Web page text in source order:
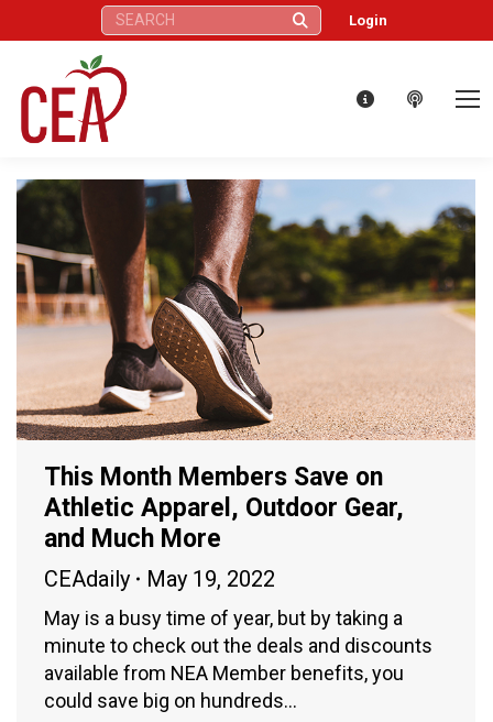
Search: Login
This Month Members Save on
Athletic Apparel, Outdoor Gear,
and Much More
CEAdaily May 19, 2022
May is a busy time of year, but by taking a
minute to check out the deals and discounts
available from NEA Member benefits, you
could save big on hundreds…